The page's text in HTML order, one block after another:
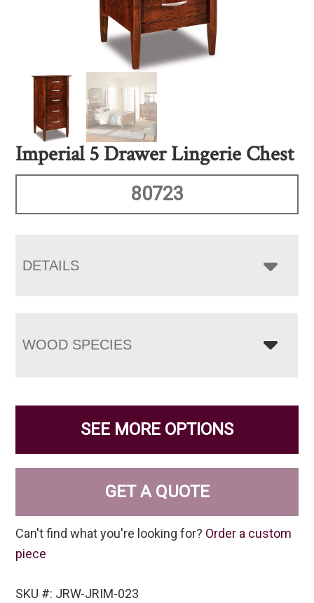
Imperial 5 Drawer Lingerie Chest
80723
DETAILS
WOOD SPECIES
SEE MORE OPTIONS
GET A QUOTE
Can't find what you're looking for? Order a custom
piece
SKU #: JRW-JRIM-023